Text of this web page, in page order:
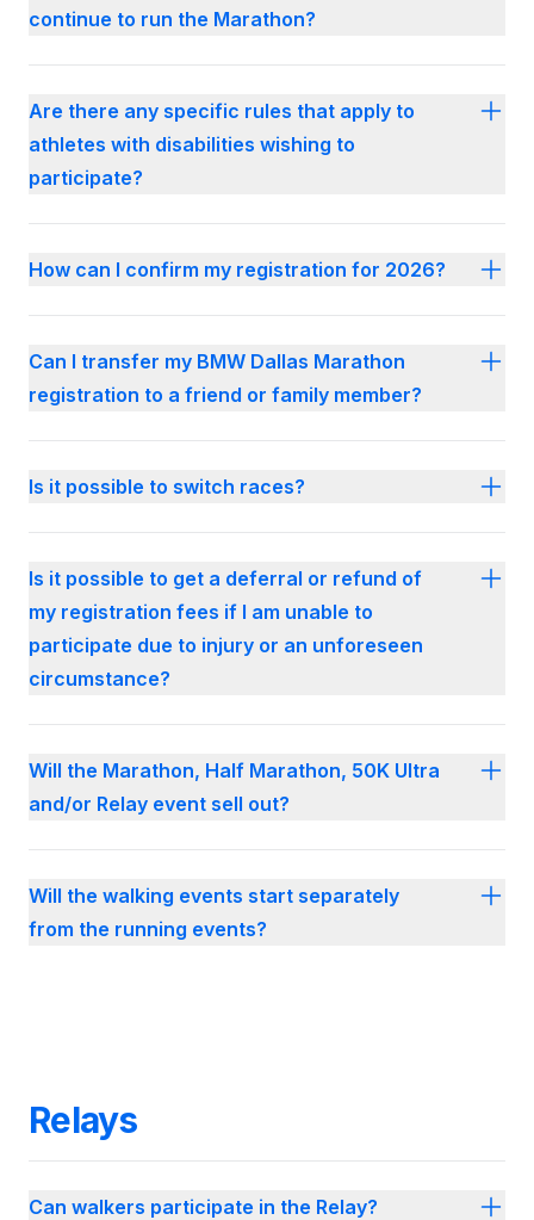
continue to run the Marathon?
Are there any specific rules that apply to
athletes with disabilities wishing to
participate?
How can I confirm my registration for 2026?
Can I transfer my BMW Dallas Marathon
registration to a friend or family member?
Is it possible to switch races?
Is it possible to get a deferral or refund of
my registration fees if I am unable to
participate due to injury or an unforeseen
circumstance?
Will the Marathon, Half Marathon, 50K Ultra
and/or Relay event sell out?
Will the walking events start separately
from the running events?
Relays
Can walkers participate in the Relay?